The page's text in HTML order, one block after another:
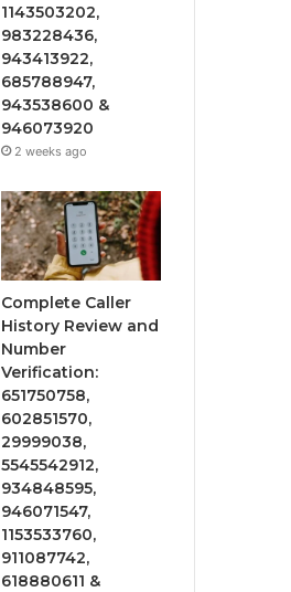
1143503202,
983228436,
943413922,
685788947,
943538600 &
946073920
2 weeks ago
Complete Caller
History Review and
Number
Verification:
651750758,
602851570,
29999038,
5545542912,
934848595,
946071547,
1153533760,
911087742,
618880611 &